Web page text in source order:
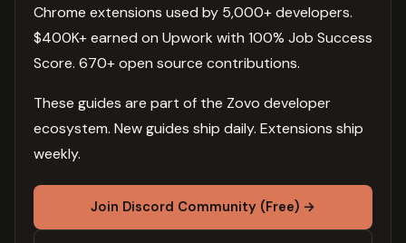
Chrome extensions used by 5,000+ developers.
$400K+ earned on Upwork with 100% Job Success
Score. 670+ open source contributions.
These guides are part of the Zovo developer
ecosystem. New guides ship daily. Extensions ship
weekly.
Join Discord Community (Free) →